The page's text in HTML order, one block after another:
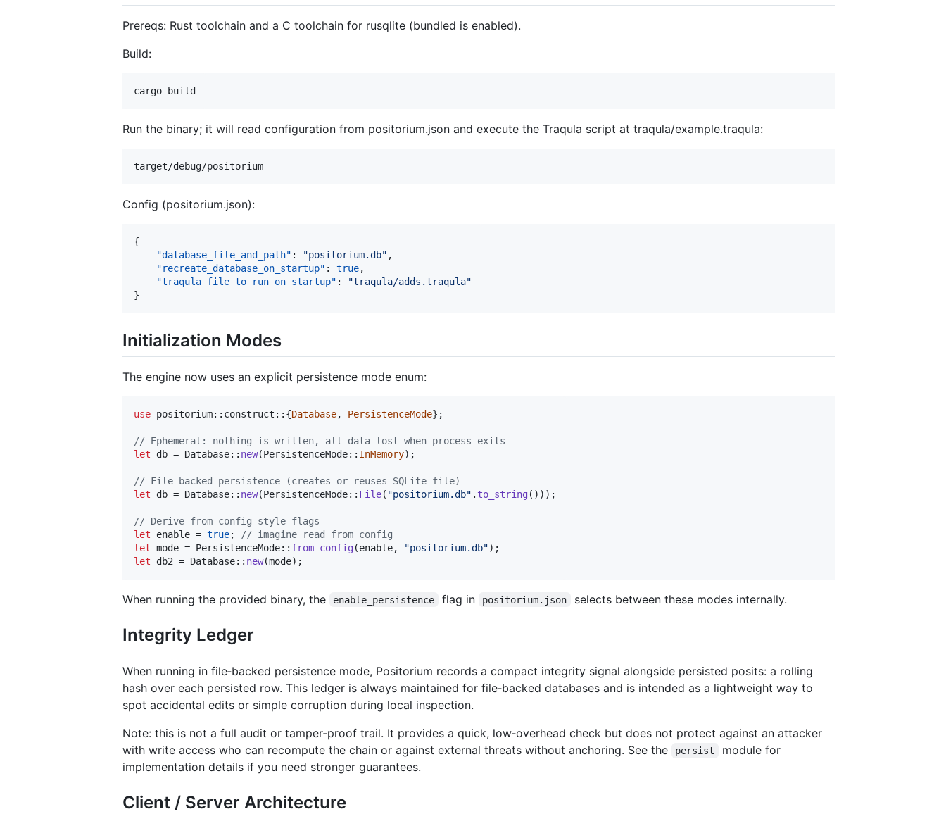
Prereqs: Rust toolchain and a C toolchain for rusqlite (bundled is enabled).
Build:
cargo build
Run the binary; it will read configuration from positorium.json and execute the Traqula script at traqula/example.traqula:
target/debug/positorium
Config (positorium.json):
{
"database_file_and_path" : "positorium.db" ,
"recreate_database_on_startup" : true,
"traqula_file_to_run_on_startup" : "traqula/adds.traqula"
}
Initialization Modes
The engine now uses an explicit persistence mode enum:
use positorium:: construct :: {Database, PersistenceMode} ;
// Ephemeral: nothing is written, all data lost when process exits
let db = Database:: new(PersistenceMode:: InMemory) ;
// File-backed persistence (creates or reuses SQLite file)
let db = Database:: new(PersistenceMode:: File( "positorium.db" . to_string( ) ) ) ;
// Derive from config style flags
let enable = true;
// imagine read from config
let mode = PersistenceMode:: from_config(enable, "positorium.db") ;
let db2 = Database:: new(mode) ;
When running the provided binary, the enable_persistence flag in positorium.json selects between these modes internally.
Integrity Ledger
When running in file‑backed persistence mode, Positorium records a compact integrity signal alongside persisted posits: a rolling
hash over each persisted row. This ledger is always maintained for file‑backed databases and is intended as a lightweight way to
spot accidental edits or simple corruption during local inspection.
Note: this is not a full audit or tamper‑proof trail. It provides a quick, low‑overhead check but does not protect against an attacker
with write access who can recompute the chain or against external threats without anchoring. See the
persist
module for
implementation details if you need stronger guarantees.
Client / Server Architecture